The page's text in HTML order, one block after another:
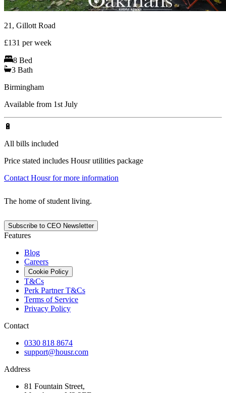
21, Gillott Road
£131 per week
8 Bed
3 Bath
Birmingham
Available from 1st July
🔋
All bills included
Price stated includes Housr utilities package
Contact Housr for more information
The home of student living.
Subscribe to CEO Newsletter
Features
Blog
Careers
Cookie Policy
T&Cs
Perk Partner T&Cs
Terms of Service
Privacy Policy
Contact
0330 818 8674
support@housr.com
Address
81 Fountain Street,